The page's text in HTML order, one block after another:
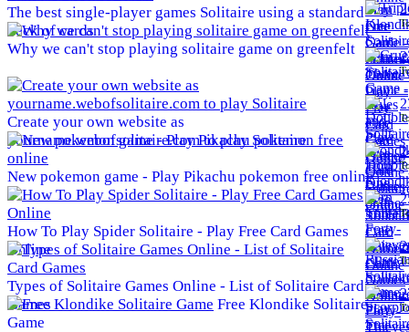
The best single-player games Solitaire using a standard
deck of cards
Why we can't stop playing solitaire game on greenfelt
Create your own website as
yourname.webofsolitaire.com to play Solitaire
New pokemon game - Play Pikachu pokemon free online
How To Play Spider Solitaire - Play Free Card Games
Online
Types of Solitaire Games Online - List of Solitaire Card
Games
Free Klondike Solitaire
Game